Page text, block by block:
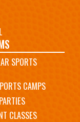
SPORTS
CAMPS
CLASSES